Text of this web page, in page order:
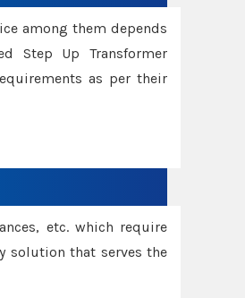
among them depends
Step Up Transformer
as per their
etc. which require
solution that serves the